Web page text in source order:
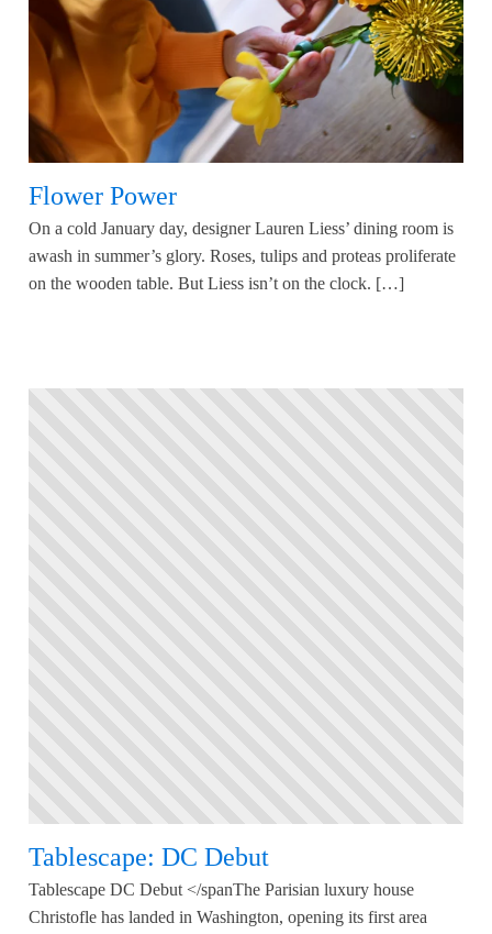
Flower Power
On a cold January day, designer Lauren Liess’ dining room is
awash in summer’s glory. Roses, tulips and proteas proliferate
on the wooden table. But Liess isn’t on the clock. […]
Tablescape: DC Debut
Tablescape DC Debut </spanThe Parisian luxury house
Christofle has landed in Washington, opening its first area